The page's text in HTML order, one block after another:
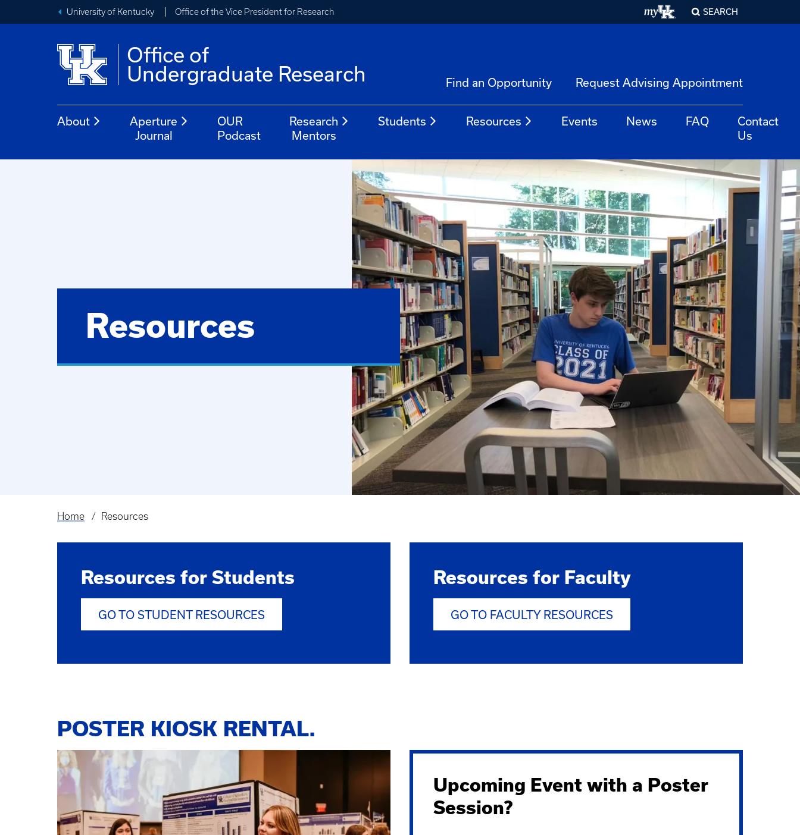
University of Kentucky Office of the Vice President for Research SEARCH
Office of
Undergraduate Research
Find an Opportunity Request Advising Appointment
About
Aperture
Journal
OUR
Podcast
Research
Mentors
Students Resources Events News FAQ
Contact
Us
Resources
Breadcrumb
Home Resources
Resources for Students
GO TO STUDENT RESOURCES
Resources for Faculty
GO TO FACULTY RESOURCES
POSTER KIOSK RENTAL.
Upcoming Event with a Poster
Session?